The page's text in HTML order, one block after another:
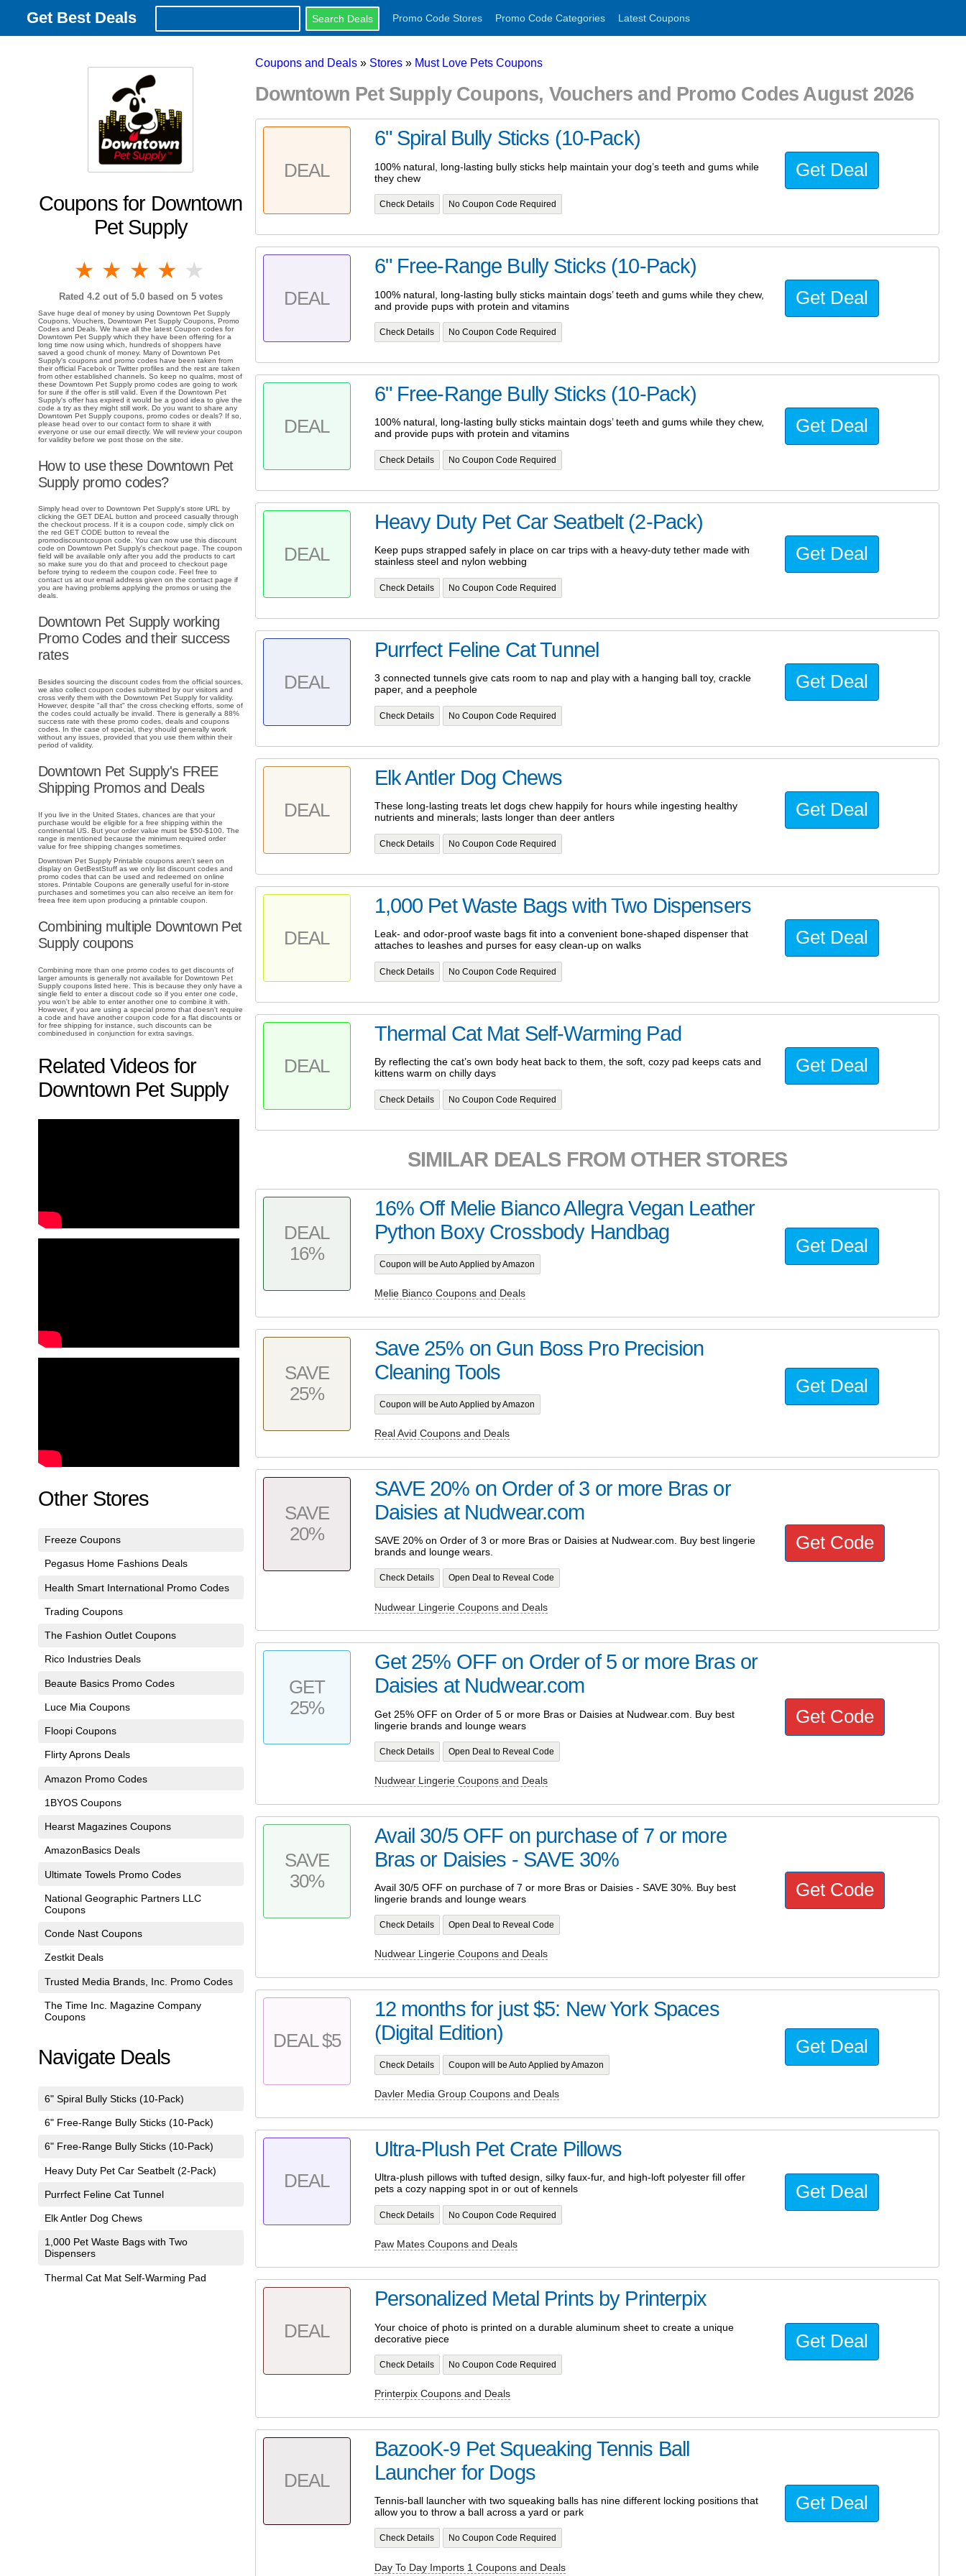
Get Best Deals Promo Code Stores Promo Code Categories Latest Coupons
Coupons for Downtown
Pet Supply
4 stars
3 stars
2 stars
1 star
Rated 4.2out of 5.0 based on 5votes
Save huge deal of money by using Downtown Pet Supply
Coupons, Vouchers, Downtown Pet Supply Coupons, Promo
Codes and Deals. We have all the latest Coupon codes for
Downtown Pet Supply which they have been offering for a
long time now using which, hundreds of shoppers have
saved a good chunk of money. Many of Downtown Pet
Supply's coupons and promo codes have been taken from
their official Facebok or Twitter profiles and the rest are taken
from other established channels. So keep no qualms, most of
these Downtown Pet Supply promo codes are going to work
for sure if the offer is still valid. Even if the Downtown Pet
Supply's offer has expired it would be a good idea to give the
code a try as they might still work. Do you want to share any
Downtown Pet Supply coupons, promo codes or deals? If so,
please head over to our contact form to share it with
everyone or use our email directly. We will review your coupon
for validity before we post those on the site.
How to use these Downtown Pet
Supply promo codes?
Simply head over to Downtown Pet Supply's store URL by
clicking the GET DEAL button and proceed casually through
the checkout process. If it is a coupon code, simply click on
the red GET CODE button to reveal the
promodiscountcoupon code. You can now use this discount
code on Downtown Pet Supply's checkout page. The coupon
field will be available only after you add the products to cart
so make sure you do that and proceed to checkout page
before trying to redeem the coupon code. Feel free to
contact us at our email address given on the contact page if
you are having problems applying the promos or using the
deals.
Downtown Pet Supply working
Promo Codes and their success
rates
Besides sourcing the discount codes from the official sources,
we also collect coupon codes submitted by our visitors and
cross verify them with the Downtown Pet Supply for validity.
However, despite "all that" the cross checking efforts, some of
the codes could actually be invalid. There is generally a 88%
success rate with these promo codes, deals and coupons
codes. In the case of special, they should generally work
without any issues, provided that you use them within their
period of validity.
Downtown Pet Supply's FREE
Shipping Promos and Deals
If you live in the United States, chances are that your
purchase would be eligible for a free shipping within the
continental US. But your order value must be $50-$100. The
range is mentioned because the minimum required order
value for free shipping changes sometimes.
Downtown Pet Supply Printable coupons aren't seen on
display on GetBestStuff as we only list discount codes and
promo codes that can be used and redeemed on online
stores. Printable Coupons are generally useful for in-store
purchases and sometimes you can also receive an item for
freea free item upon producing a printable coupon.
Combining multiple Downtown Pet
Supply coupons
Combining more than one promo codes to get discounts of
larger amounts is generally not available for Downtown Pet
Supply coupons listed here. This is because they only have a
single field to enter a discout code so if you enter one code,
you won't be able to enter another one to combine it with.
However, if you are using a special promo that doesn't require
a code and have another coupon code for a flat discounts or
for free shipping for instance, such discounts can be
combinedused in conjunction for extra savings.
Related Videos for
Downtown Pet Supply
Other Stores
Freeze Coupons
Pegasus Home Fashions Deals
Health Smart International Promo Codes
Trading Coupons
The Fashion Outlet Coupons
Rico Industries Deals
Beaute Basics Promo Codes
Luce Mia Coupons
Floopi Coupons
Flirty Aprons Deals
Amazon Promo Codes
1BYOS Coupons
Hearst Magazines Coupons
AmazonBasics Deals
Ultimate Towels Promo Codes
National Geographic Partners LLC
Coupons
Conde Nast Coupons
Zestkit Deals
Trusted Media Brands, Inc. Promo Codes
The Time Inc. Magazine Company
Coupons
Navigate Deals
6" Spiral Bully Sticks (10-Pack)
6" Free-Range Bully Sticks (10-Pack)
6" Free-Range Bully Sticks (10-Pack)
Heavy Duty Pet Car Seatbelt (2-Pack)
Purrfect Feline Cat Tunnel
Elk Antler Dog Chews
1,000 Pet Waste Bags with Two
Dispensers
Thermal Cat Mat Self-Warming Pad
Coupons and Deals » Stores » Must Love Pets Coupons
Downtown Pet Supply Coupons, Vouchers and Promo Codes August 2026
DEAL
6" Spiral Bully Sticks (10-Pack)
100% natural, long-lasting bully sticks help maintain your dog’s teeth and gums while
they chew
Check Details No Coupon Code Required
Get Deal
DEAL
6" Free-Range Bully Sticks (10-Pack)
100% natural, long-lasting bully sticks maintain dogs’ teeth and gums while they chew,
and provide pups with protein and vitamins
Check Details No Coupon Code Required
Get Deal
DEAL
6" Free-Range Bully Sticks (10-Pack)
100% natural, long-lasting bully sticks maintain dogs’ teeth and gums while they chew,
and provide pups with protein and vitamins
Check Details No Coupon Code Required
Get Deal
DEAL
Heavy Duty Pet Car Seatbelt (2-Pack)
Keep pups strapped safely in place on car trips with a heavy-duty tether made with
stainless steel and nylon webbing
Check Details No Coupon Code Required
Get Deal
DEAL
Purrfect Feline Cat Tunnel
3 connected tunnels give cats room to nap and play with a hanging ball toy, crackle
paper, and a peephole
Check Details No Coupon Code Required
Get Deal
DEAL
Elk Antler Dog Chews
These long-lasting treats let dogs chew happily for hours while ingesting healthy
nutrients and minerals; lasts longer than deer antlers
Check Details No Coupon Code Required
Get Deal
DEAL
1,000 Pet Waste Bags with Two Dispensers
Leak- and odor-proof waste bags fit into a convenient bone-shaped dispenser that
attaches to leashes and purses for easy clean-up on walks
Check Details No Coupon Code Required
Get Deal
DEAL
Thermal Cat Mat Self-Warming Pad
By reflecting the cat’s own body heat back to them, the soft, cozy pad keeps cats and
kittens warm on chilly days
Check Details No Coupon Code Required
Get Deal
SIMILAR DEALS FROM OTHER STORES
DEAL
16%
16% Off Melie Bianco Allegra Vegan Leather
Python Boxy Crossbody Handbag
Coupon will be Auto Applied by Amazon
Melie Bianco Coupons and Deals
Get Deal
SAVE
25%
Save 25% on Gun Boss Pro Precision
Cleaning Tools
Coupon will be Auto Applied by Amazon
Real Avid Coupons and Deals
Get Deal
SAVE
20%
SAVE 20% on Order of 3 or more Bras or
Daisies at Nudwear.com
SAVE 20% on Order of 3 or more Bras or Daisies at Nudwear.com. Buy best lingerie
brands and lounge wears.
Check Details Open Deal to Reveal Code
Nudwear Lingerie Coupons and Deals
Get Code
GET
25%
Get 25% OFF on Order of 5 or more Bras or
Daisies at Nudwear.com
Get 25% OFF on Order of 5 or more Bras or Daisies at Nudwear.com. Buy best
lingerie brands and lounge wears
Check Details Open Deal to Reveal Code
Nudwear Lingerie Coupons and Deals
Get Code
SAVE
30%
Avail 30/5 OFF on purchase of 7 or more
Bras or Daisies - SAVE 30%
Avail 30/5 OFF on purchase of 7 or more Bras or Daisies - SAVE 30%. Buy best
lingerie brands and lounge wears
Check Details Open Deal to Reveal Code
Nudwear Lingerie Coupons and Deals
Get Code
DEAL $5
12 months for just $5: New York Spaces
(Digital Edition)
Check Details Coupon will be Auto Applied by Amazon
Davler Media Group Coupons and Deals
Get Deal
DEAL
Ultra-Plush Pet Crate Pillows
Ultra-plush pillows with tufted design, silky faux-fur, and high-loft polyester fill offer
pets a cozy napping spot in or out of kennels
Check Details No Coupon Code Required
Paw Mates Coupons and Deals
Get Deal
DEAL
Personalized Metal Prints by Printerpix
Your choice of photo is printed on a durable aluminum sheet to create a unique
decorative piece
Check Details No Coupon Code Required
Printerpix Coupons and Deals
Get Deal
DEAL
BazooK-9 Pet Squeaking Tennis Ball
Launcher for Dogs
Tennis-ball launcher with two squeaking balls has nine different locking positions that
allow you to throw a ball across a yard or park
Check Details No Coupon Code Required
Day To Day Imports 1 Coupons and Deals
Get Deal